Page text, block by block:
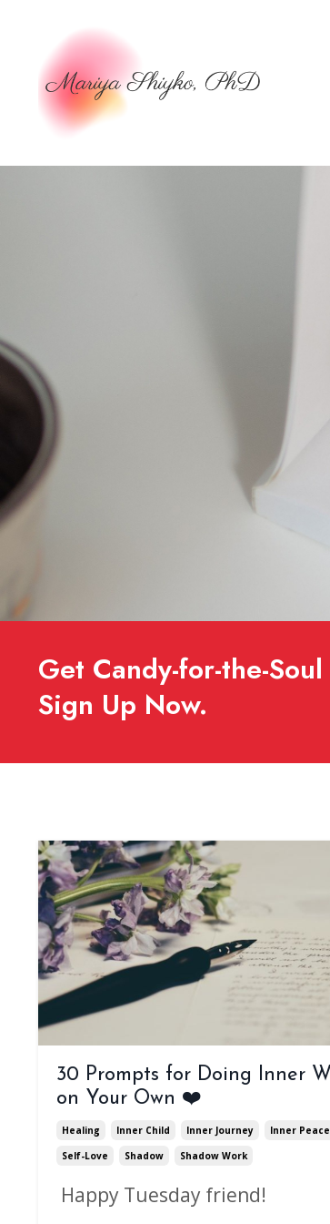
Get Candy-for-the-
Sign Up Now.
30 Prompts for Doing Inner
on Your Own ❤️
Healing Inner Child Inner Journey Inner Peace
Self-Love
Shadow Shadow Work
Happy Tuesday friend!